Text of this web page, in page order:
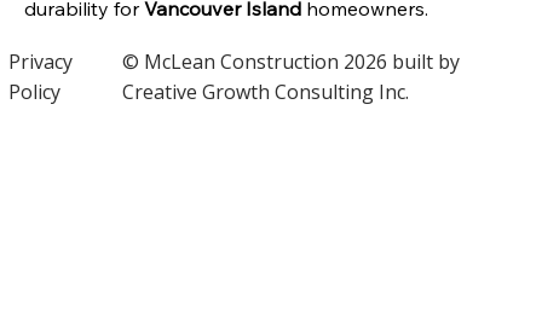
durability for Vancouver Island homeowners.
Privacy
Policy
© McLean Construction 2026 built by
Creative Growth Consulting Inc.